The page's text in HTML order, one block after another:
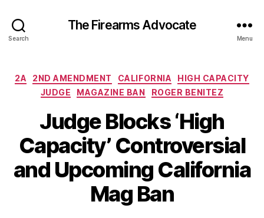
Search
The Firearms Advocate
Menu
Categories
2A 2ND AMENDMENT CALIFORNIA
HIGH CAPACITY
JUDGE
MAGAZINE BAN ROGER BENITEZ
Judge Blocks ‘High
Capacity’ Controversial
and Upcoming California
Mag Ban